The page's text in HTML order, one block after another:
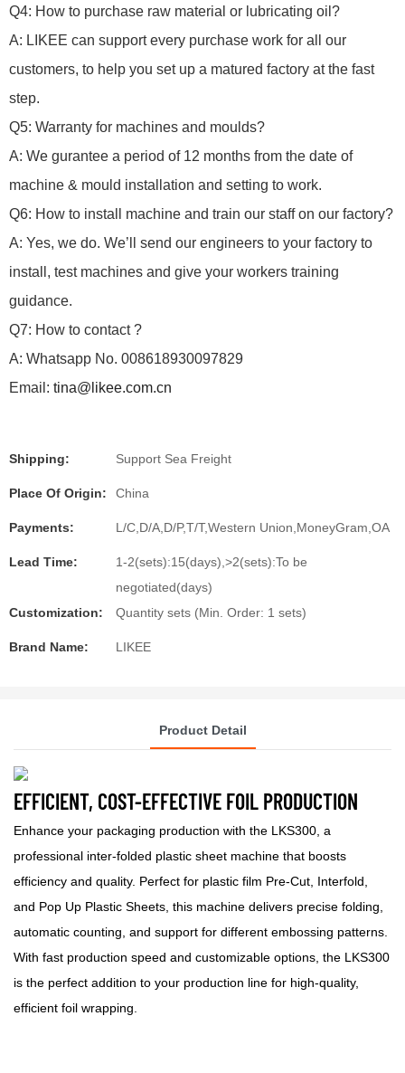
Q4: How to purchase raw material or lubricating oil?
A: LIKEE can support every purchase work for all our
customers, to help you set up a matured factory at the fast
step.
Q5: Warranty for machines and moulds?
A: We gurantee a period of 12 months from the date of
machine & mould installation and setting to work.
Q6: How to install machine and train our staff on our factory?
A: Yes, we do. We’ll send our engineers to your factory to
install, test machines and give your workers training
guidance.
Q7: How to contact ?
A: Whatsapp No. 008618930097829
Email: tina@likee.com.cn
Shipping: Support Sea Freight
Place Of Origin: China
Payments: L/C,D/A,D/P,T/T,Western Union,MoneyGram,OA
Lead Time:
1-2(sets):15(days),>2(sets):To be
negotiated(days)
Customization:
Quantity sets (Min. Order: 1 sets)
Brand Name: LIKEE
Product Detail
EFFICIENT, COST-EFFECTIVE FOIL PRODUCTION
Enhance your packaging production with the LKS300, a
professional inter-folded plastic sheet machine that boosts
efficiency and quality. Perfect for plastic film Pre-Cut, Interfold,
and Pop Up Plastic Sheets, this machine delivers precise folding,
automatic counting, and support for different embossing patterns.
With fast production speed and customizable options, the LKS300
is the perfect addition to your production line for high-quality,
efficient foil wrapping.